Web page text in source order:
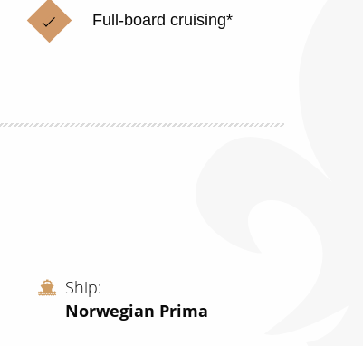
Full-board cruising*
Ship
Norwegian Prima